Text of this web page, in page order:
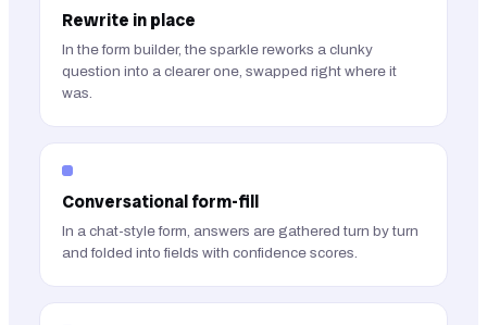
Rewrite in place
In the form builder, the sparkle reworks a clunky
question into a clearer one, swapped right where it
was.
Conversational form-fill
In a chat-style form, answers are gathered turn by turn
and folded into fields with confidence scores.